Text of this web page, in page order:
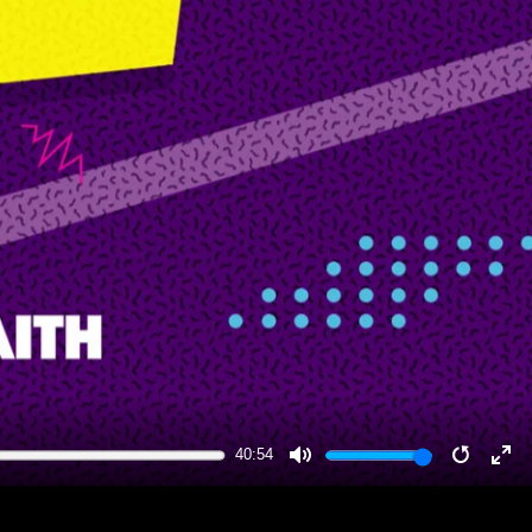
40:54
MUTE